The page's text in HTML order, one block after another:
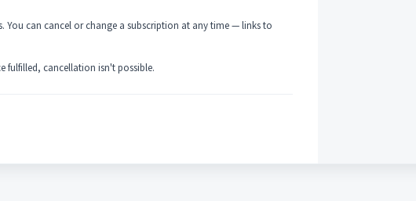
You can cancel or change a subscription at any time — links to
fulfilled, cancellation isn't possible.